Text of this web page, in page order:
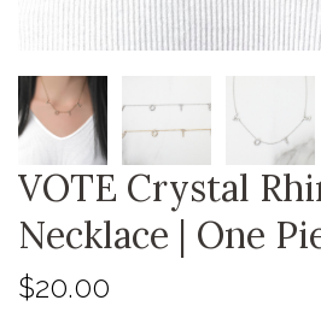
VOTE Crystal
Necklace | One
$20.00